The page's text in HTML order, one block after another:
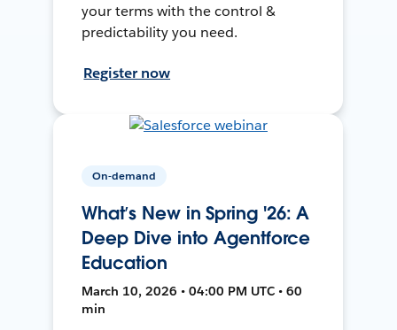
your terms with the control &
predictability you need.
Register now
On-demand
What’s New in Spring '26: A
Deep Dive into Agentforce
Education
March 10, 2026 • 04:00 PM UTC • 60
min